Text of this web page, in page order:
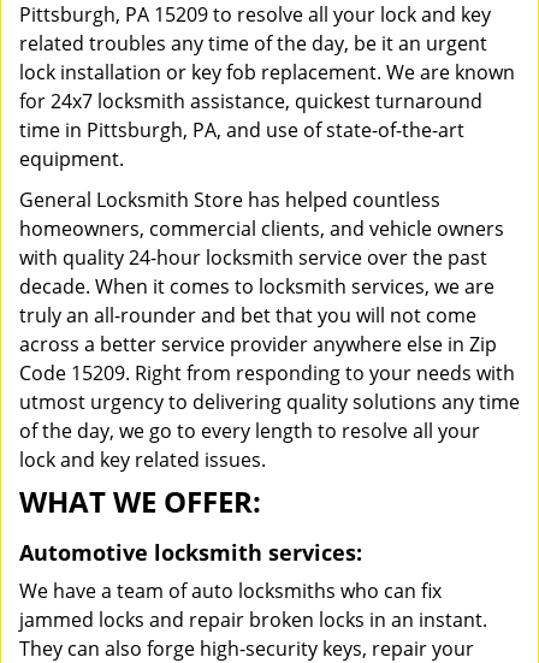
Pittsburgh, PA 15209 to resolve all your lock and key
related troubles any time of the day, be it an urgent
lock installation or key fob replacement. We are known
for 24x7 locksmith assistance, quickest turnaround
time in Pittsburgh, PA, and use of state-of-the-art
equipment.
General Locksmith Store has helped countless
homeowners, commercial clients, and vehicle owners
with quality 24-hour locksmith service over the past
decade. When it comes to locksmith services, we are
truly an all-rounder and bet that you will not come
across a better service provider anywhere else in Zip
Code 15209. Right from responding to your needs with
utmost urgency to delivering quality solutions any time
of the day, we go to every length to resolve all your
lock and key related issues.
WHAT WE OFFER:
Automotive locksmith services:
We have a team of auto locksmiths who can fix
jammed locks and repair broken locks in an instant.
They can also forge high-security keys, repair your